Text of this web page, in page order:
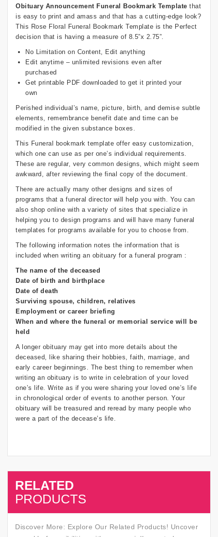
Obituary Announcement Funeral Bookmark Template that
is easy to print and amass and that has a cutting-edge look?
This Rose Floral Funeral Bookmark Template is the Perfect
decision that is having a measure of 8.5”x 2.75”.
No Limitation on Content, Edit anything
Edit anytime – unlimited revisions even after
purchased
Get printable PDF downloaded to get it printed your
own
Perished individual’s name, picture, birth, and demise subtle
elements, remembrance benefit date and time can be
modified in the given substance boxes.
This Funeral bookmark template offer easy customization,
which one can use as per one’s individual requirements.
These are regular, very common designs, which might seem
awkward, after reviewing the final copy of the document.
There are actually many other designs and sizes of
programs that a funeral director will help you with. You can
also shop online with a variety of sites that specialize in
helping you to design programs and will have many funeral
templates for programs available for you to choose from.
The following information notes the information that is
included when writing an obituary for a funeral program :
The name of the deceased
Date of birth and birthplace
Date of death
Surviving spouse, children, relatives
Employment or career briefing
When and where the funeral or memorial service will be
held
A longer obituary may get into more details about the
deceased, like sharing their hobbies, faith, marriage, and
early career beginnings. The best thing to remember when
writing an obituary is to write in celebration of your loved
one’s life. Write as if you were sharing your loved one’s life
in chronological order of events to another person. Your
obituary will be treasured and reread by many people who
were a part of the decease’s life.
RELATED
PRODUCTS
Discover More: Explore Our Related Products! Uncover